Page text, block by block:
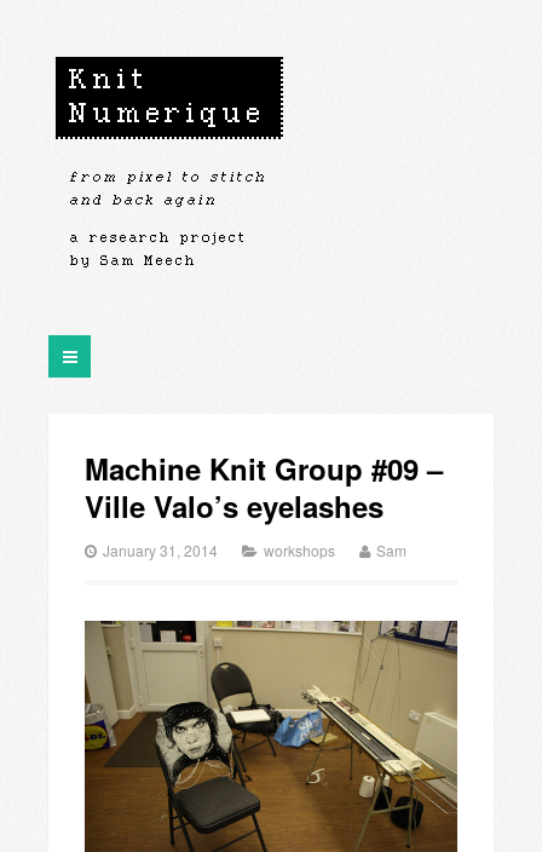
Machine Knit Group #09 –
Ville Valo’s eyelashes
January 31, 2014 workshops Sam